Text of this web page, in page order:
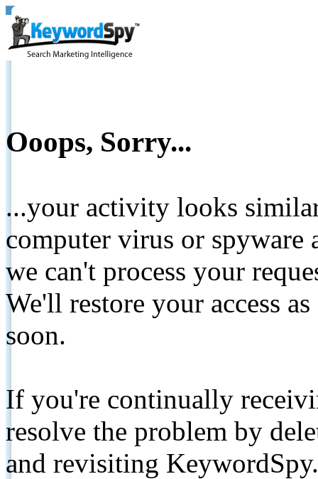
Ooops, Sorry...
...your activity looks
computer virus or spyware
we can't process your
We'll restore your access
soon.
If you're continually
resolve the problem by
and revisiting